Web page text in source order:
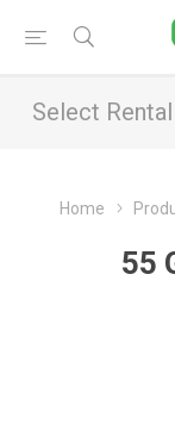
Select
Home
55